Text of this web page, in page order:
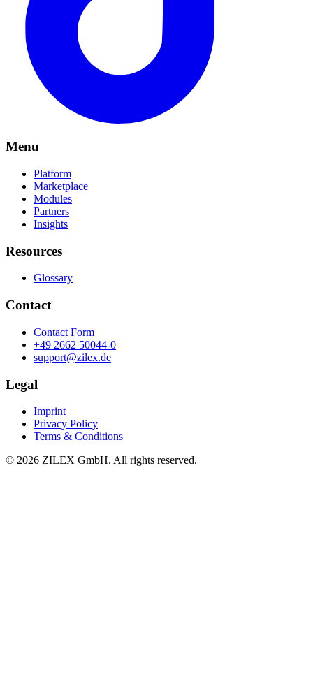
Menu
Platform
Marketplace
Modules
Partners
Insights
Resources
Glossary
Contact
Contact Form
+49 2662 50044-0
support@zilex.de
Legal
Imprint
Privacy Policy
Terms & Conditions
© 2026 ZILEX GmbH. All rights reserved.